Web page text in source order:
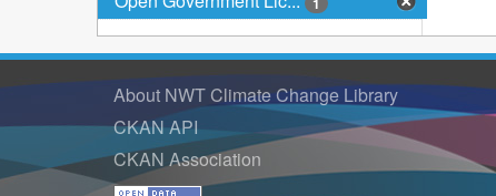
About NWT Climate Change Library
CKAN API
CKAN Association